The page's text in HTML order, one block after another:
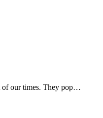
of our times. They pop…